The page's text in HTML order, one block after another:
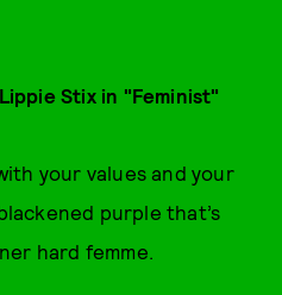
Stix in "Feminist"
your values and your
purple that’s
hard femme.